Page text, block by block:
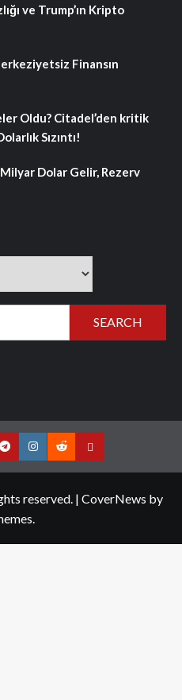
ve Trump’ın Kripto
Finansın
Oldu? Citadel’den kritik
Sızıntı!
Dolar Gelir, Rezerv
TelegramInstagram
RedditContact
reserved. | CoverNews by